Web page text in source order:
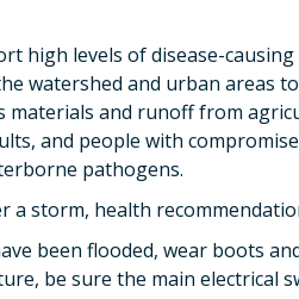
high levels of disease-causing
watershed and urban areas
materials and runoff from
and people with
pathogens.
storm, health
been flooded, wear boots
be sure the main electrical